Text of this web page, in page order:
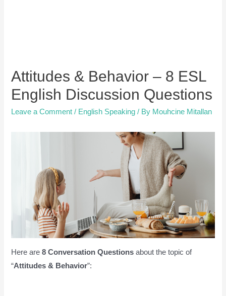
Attitudes & Behavior – 8 ESL
English Discussion Questions
Leave a Comment / English Speaking / By Mouhcine Mitallan
Here are8 Conversation Questions about the topic of
“Attitudes & Behavior”: